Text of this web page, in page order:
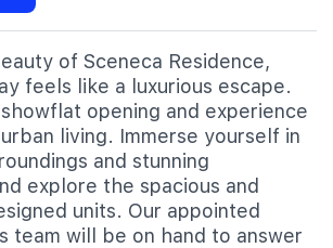
of Sceneca Residence,
feels like a luxurious escape.
opening and experience
living. Immerse yourself in
and stunning
explore the spacious and
units. Our appointed
team will be on hand to answer